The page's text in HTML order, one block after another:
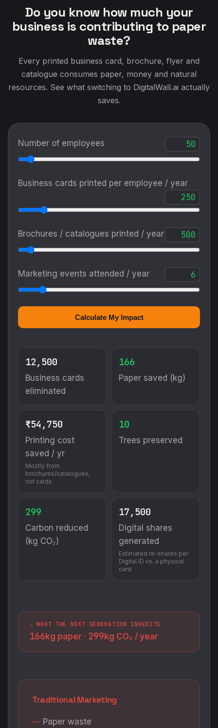
Do you know how much your
business is contributing to paper
waste?
Every printed business card, brochure, flyer and
catalogue consumes paper, money and natural
resources. See what switching to DigitalWall.ai actually
saves.
Number of employees
Business cards printed per employee / year
Brochures / catalogues printed / year
Marketing events attended / year
Calculate My Impact
12,500
Business cards
eliminated
166
Paper saved (kg)
₹54,750
Printing cost
saved / yr
Mostly from
brochures/catalogues,
not cards
10
Trees preserved
299
Carbon reduced
(kg CO₂)
17,500
Digital shares
generated
Estimated re-shares per
Digital ID vs. a physical
card
⚠️ WHAT THE NEXT GENERATION INHERITS
166kg paper · 299kg CO₂ / year
Traditional Marketing
Paper waste